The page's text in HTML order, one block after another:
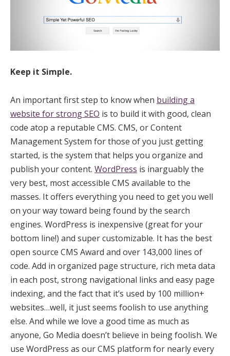
Keep it Simple.
An important first step to know when building a
website for strong SEO is to build it with good, clean
code atop a reputable CMS. CMS, or Content
Management System for those of you just getting
started, is the system that helps you organize and
publish your content. WordPress is inarguably the
very best, most accessible CMS available to the
masses. It offers everything you need to get you well
on your way toward being found by the search
engines. WordPress is inexpensive (great for your
bottom line!) and super customizable. It has the best
open source CMS Award and over 143,000 lines of
code. Add in organized page structure, rich meta data
in each post, strong navigational links and easy page
indexing, and the fact that it’s used by 100 million+
websites…well, it just seems foolish to use anything
else. And while we love a good time as much as
anyone, Go Media doesn’t believe in being foolish. We
use WordPress as our CMS platform for nearly every